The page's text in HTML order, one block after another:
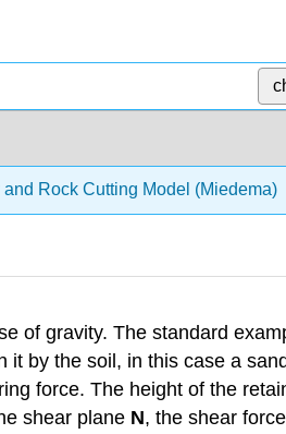
Rock Cutting Model (Miedema)
of gravity. The standard
by the soil, in this case a
force. The height of the
shear plane N, the shear